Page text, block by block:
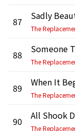
87 Sadly
The
88
The
89 When It
The
90 All Shook
The